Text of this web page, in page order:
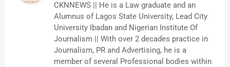
CKNNEWS || He is a Law graduate and an
Alumnus of Lagos State University, Lead City
University Ibadan and Nigerian Institute Of
Journalism || With over 2 decades practice in
Journalism, PR and Advertising, he is a
member of several Professional bodies within